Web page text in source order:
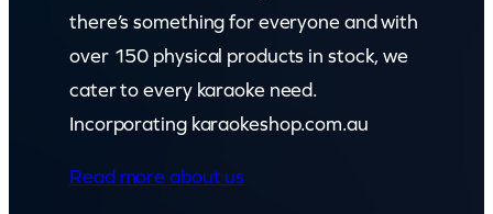
there’s something for everyone and with
over 150 physical products in stock, we
cater to every karaoke need.
Incorporating karaokeshop.com.au
Read more about us